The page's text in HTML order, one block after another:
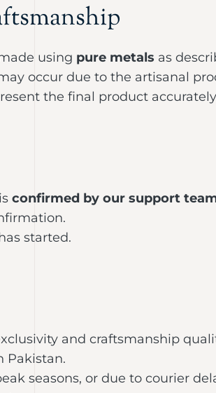
using pure metals as
occur due to the artisanal
the final product
confirmed by our support
started.
and craftsmanship
Pakistan.
seasons, or due to courier